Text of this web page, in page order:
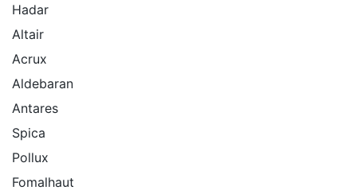
Hadar
Altair
Acrux
Aldebaran
Antares
Spica
Pollux
Fomalhaut